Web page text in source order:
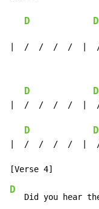
D
|  /  /  /  /  |
D
|  /  /  /  /  |
D
|  /  /  /  /  |
D
Did you hear